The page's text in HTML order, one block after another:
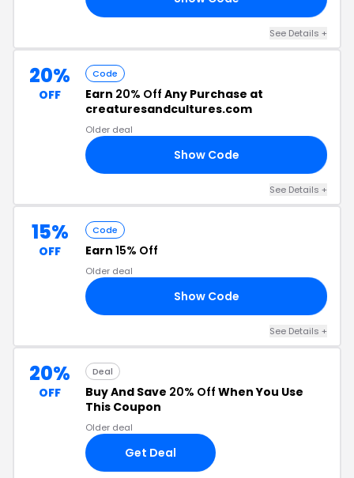
See Details +
20%
OFF
Code
Earn 20% Off Any Purchase at
creaturesandcultures.com
Older deal
Show Code
See Details +
15%
OFF
Code
Earn 15% Off
Older deal
Show Code
See Details +
20%
OFF
Deal
Buy And Save 20% Off When You Use
This Coupon
Older deal
Get Deal